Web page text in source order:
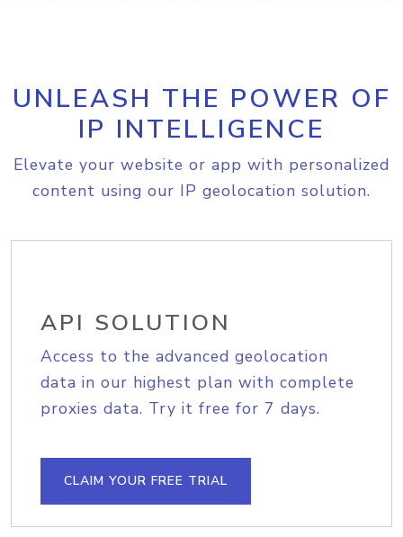
UNLEASH THE POWER OF
IP INTELLIGENCE
Elevate your website or app with personalized
content using our IP geolocation solution.
API SOLUTION
Access to the advanced geolocation
data in our highest plan with complete
proxies data. Try it free for 7 days.
CLAIM YOUR FREE TRIAL